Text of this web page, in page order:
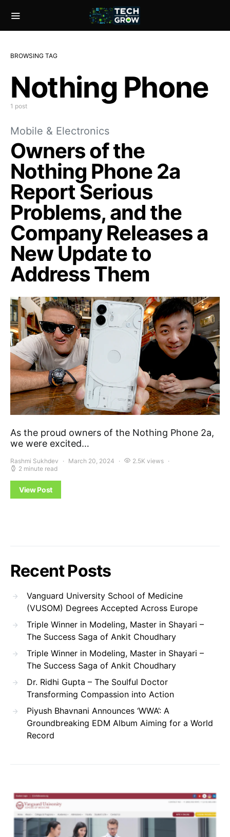
BROWSING TAG
Nothing Phone
1 post
Mobile & Electronics
Owners of the
Nothing Phone 2a
Report Serious
Problems, and the
Company Releases a
New Update to
Address Them
As the proud owners of the Nothing Phone 2a,
we were excited…
Rashmi Sukhdev March 20, 2024
2.5K views
2 minute read
View Post
Recent Posts
Vanguard University School of Medicine
(VUSOM) Degrees Accepted Across Europe
Triple Winner in Modeling, Master in Shayari –
The Success Saga of Ankit Choudhary
Triple Winner in Modeling, Master in Shayari –
The Success Saga of Ankit Choudhary
Dr. Ridhi Gupta – The Soulful Doctor
Transforming Compassion into Action
Piyush Bhavnani Announces ‘WWA’: A
Groundbreaking EDM Album Aiming for a World
Record